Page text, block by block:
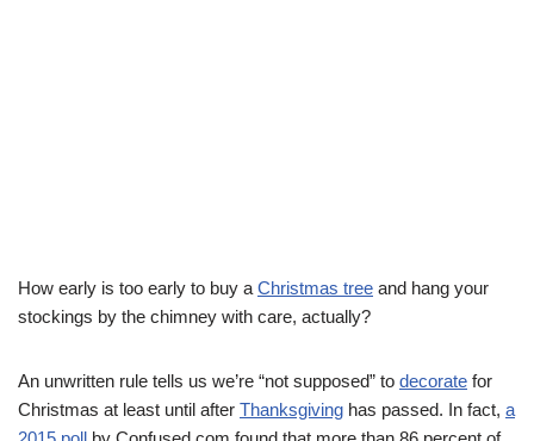
How early is too early to buy a Christmas tree and hang your
stockings by the chimney with care, actually?
An unwritten rule tells us we’re “not supposed” to decorate for
Christmas at least until after Thanksgiving has passed. In fact, a